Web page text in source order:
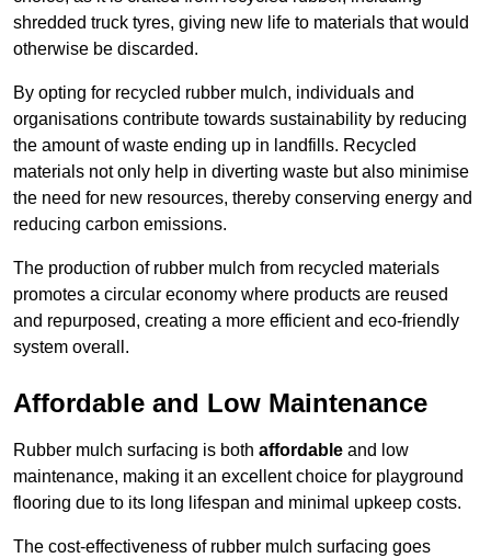
shredded truck tyres, giving new life to materials that would
otherwise be discarded.
By opting for recycled rubber mulch, individuals and
organisations contribute towards sustainability by reducing
the amount of waste ending up in landfills. Recycled
materials not only help in diverting waste but also minimise
the need for new resources, thereby conserving energy and
reducing carbon emissions.
The production of rubber mulch from recycled materials
promotes a circular economy where products are reused
and repurposed, creating a more efficient and eco-friendly
system overall.
Affordable and Low Maintenance
Rubber mulch surfacing is both affordable and low
maintenance, making it an excellent choice for playground
flooring due to its long lifespan and minimal upkeep costs.
The cost-effectiveness of rubber mulch surfacing goes